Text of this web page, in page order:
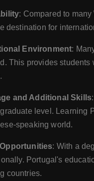
: Compared to
destination for
Environment:
This provides
and Additional Skills
level. Learning
speaking world.
: With a
Portugal's
countries.